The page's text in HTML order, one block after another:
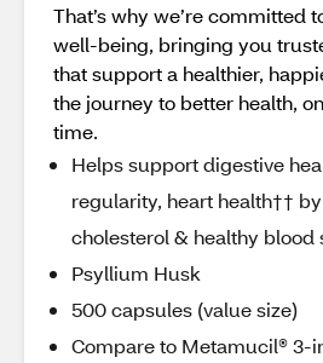
That’s why we’re committed
well-being, bringing you
that support a healthier,
the journey to better health,
time.
Helps support digestive
regularity, heart health††
cholesterol & healthy blood
Psyllium Husk
500 capsules (value size)
Compare to Metamucil® 3-